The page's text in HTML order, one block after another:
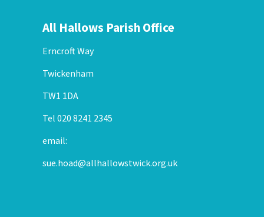
All Hallows Parish Office
Erncroft Way
Twickenham
TW1 1DA
Tel 020 8241 2345
email:
sue.hoad@allhallowstwick.org.uk